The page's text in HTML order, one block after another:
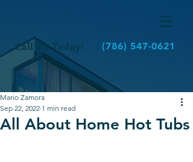
Call Us Today! (786) 547-0621
All About Home Hot Tubs
Mario Zamora
Sep 22, 2022 1 min read